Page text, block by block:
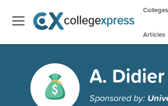
Colleges
Articles
A.
Sponsored by: